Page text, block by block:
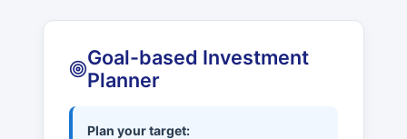
Goal-based Investment
Planner
Plan your target: